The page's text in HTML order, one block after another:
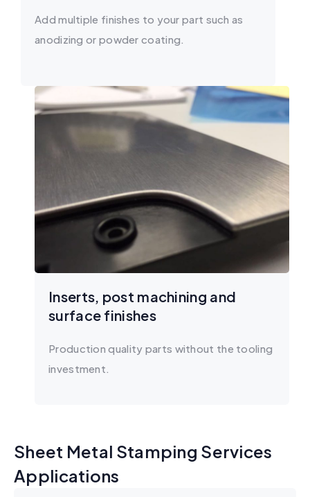
Add multiple finishes to your part such as
anodizing or powder coating.
Inserts, post machining and
surface finishes
Production quality parts without the tooling
investment.
Sheet Metal Stamping Services
Applications